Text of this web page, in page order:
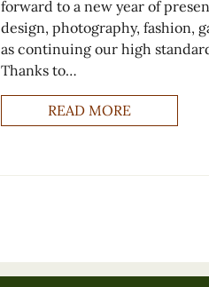
forward to a new year of
design, photography, fashion,
as continuing our high
Thanks to…
READ MORE